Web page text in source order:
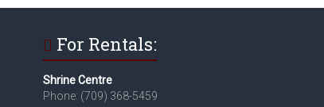
For Rentals:
Shrine Centre
Phone: (709) 368-5459